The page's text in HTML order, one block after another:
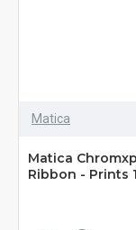
Matica
Matica
Ribbon - Prints